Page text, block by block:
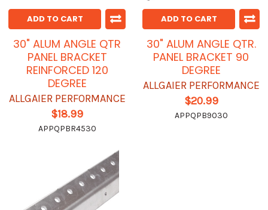
ADD TO CART
30" ALUM ANGLE QTR
PANEL BRACKET
REINFORCED 120
DEGREE
ALLGAIER PERFORMANCE
$18.99
APPQPBR4530
ADD TO CART
30" ALUM ANGLE QTR.
PANEL BRACKET 90
DEGREE
ALLGAIER PERFORMANCE
$20.99
APPQPB9030